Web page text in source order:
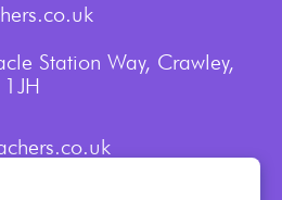
Station Way, Crawley,